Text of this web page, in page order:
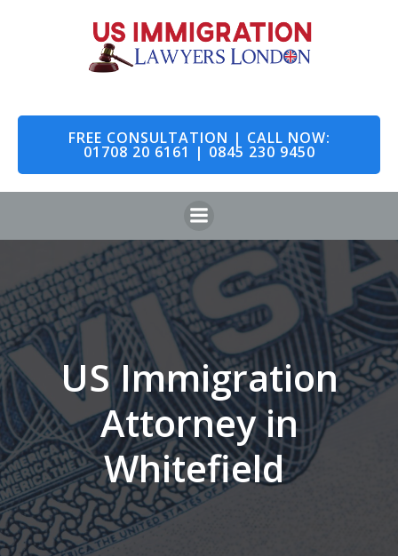
to
content
FREE CONSULTATION | CALL NOW:
01708 20 6161 | 0845 230 9450
US Immigration
Attorney in
Whitefield